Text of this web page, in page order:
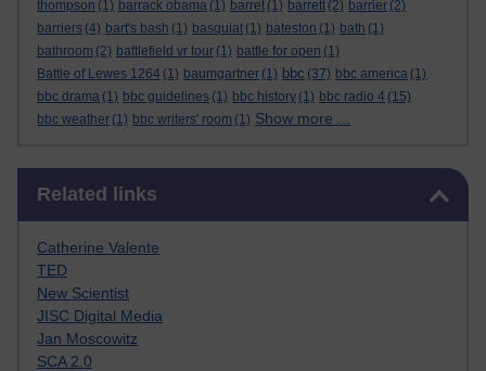
thompson (1) barrack obama (1) barret (1) barrett (2) barrier (2)
barriers (4) bart's bash (1) basquiat (1) bateston (1) bath (1)
bathroom (2) battlefield vr tour (1) battle for open (1)
Battle of Lewes 1264 (1) baumgartner (1) bbc (37) bbc america (1)
bbc drama (1) bbc guidelines (1) bbc history (1) bbc radio 4 (15)
bbc weather (1) bbc writers' room (1) Show more ...
Related links
Catherine Valente
TED
New Scientist
JISC Digital Media
Jan Moscowitz
SCA 2.0